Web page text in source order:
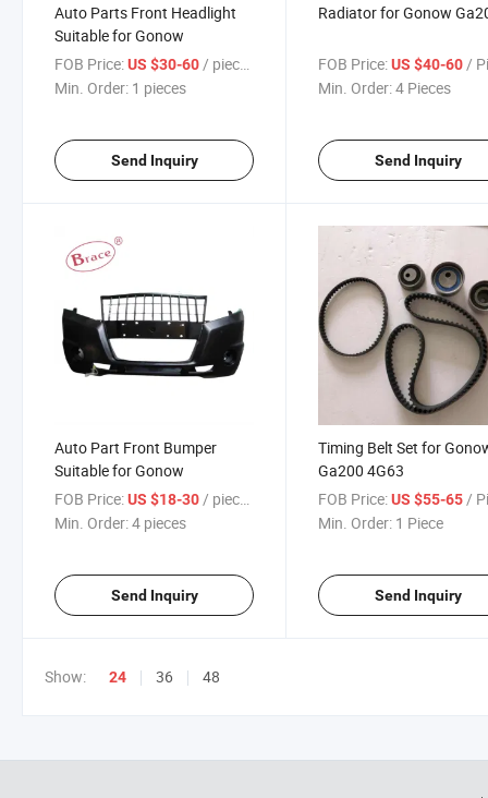
Auto Parts Front Headlight
Suitable for Gonow
FOB Price:US $30-60 / pieces
Min. Order: 1 pieces
Send Inquiry
Radiator for Gonow
FOB Price: US $40-60 /
Min. Order:4 Pieces
Send Inquiry
Auto Part Front Bumper
Suitable for Gonow
FOB Price:US $18-30/ pieces
Min. Order:4 pieces
Send Inquiry
Timing Belt Set for
Ga200 4G63
FOB Price: US $55-65 /
Min. Order: 1 Piece
Send Inquiry
Show: 24 36 48